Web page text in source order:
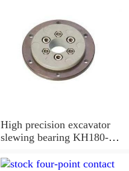
High precision excavator
slewing bearing KH180-